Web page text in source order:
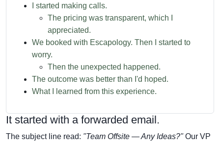
I started making calls.
The pricing was transparent, which I
appreciated.
We booked with Escapology. Then I started to
worry.
Then the unexpected happened.
The outcome was better than I'd hoped.
What I learned from this experience.
It started with a forwarded email.
The subject line read: "Team Offsite — Any Ideas?"Our VP